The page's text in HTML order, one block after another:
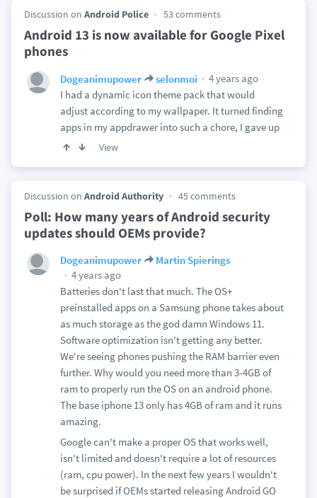
Discussion on Android Police 53 comments
Android 13 is now available for Google Pixel
phones
Dogeanimupower selonmoi
4 years ago
I had a dynamic icon theme pack that would
adjust according to my wallpaper. It turned finding
apps in my appdrawer into such a chore, I gave up
View
Discussion on Android Authority 45 comments
Poll: How many years of Android security
updates should OEMs provide?
Dogeanimupower
Martin Spierings
4 years ago
Batteries don't last that much. The OS+
preinstalled apps on a Samsung phone takes about
as much storage as the god damn Windows 11.
Software optimization isn't getting any better.
We're seeing phones pushing the RAM barrier even
further. Why would you need more than 3-4GB of
ram to properly run the OS on an android phone.
The base iphone 13 only has 4GB of ram and it runs
amazing.
Google can't make a proper OS that works well,
isn't limited and doesn't require a lot of resources
(ram, cpu power). In the next few years I wouldn't
be surprised if OEMs started releasing Android GO